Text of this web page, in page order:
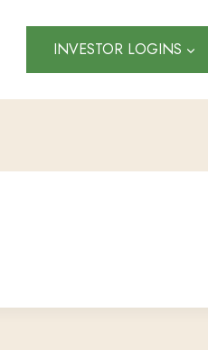
INVESTOR LOGINS